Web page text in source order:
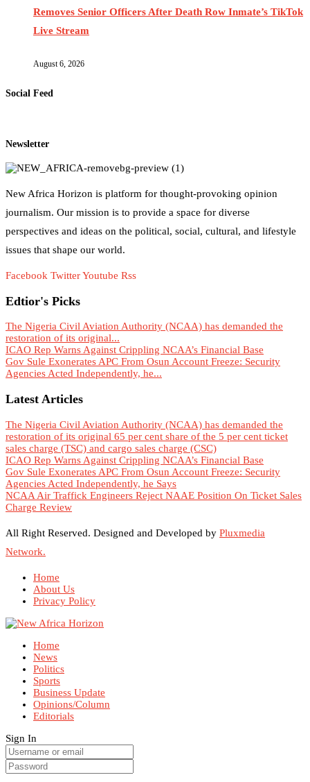
Removes Senior Officers After Death Row Inmate’s TikTok
Live Stream
August 6, 2026
Social Feed
Newsletter
New Africa Horizon is platform for thought-provoking opinion
journalism. Our mission is to provide a space for diverse
perspectives and ideas on the political, social, cultural, and lifestyle
issues that shape our world.
Facebook TwitterYoutube Rss
Edtior's Picks
The Nigeria Civil Aviation Authority (NCAA) has demanded the
restoration of its original...
ICAO Rep Warns Against Crippling NCAA’s Financial Base
Gov Sule Exonerates​ APC From Osun Account Freeze: Security
Agencies Acted Independently, he...
Latest Articles
The Nigeria Civil Aviation Authority (NCAA) has demanded the
restoration of its original 65 per cent share of the 5 per cent ticket
sales charge (TSC) and cargo sales charge (CSC)
ICAO Rep Warns Against Crippling NCAA’s Financial Base
Gov Sule Exonerates​ APC From Osun Account Freeze: Security
Agencies Acted Independently, he Says
NCAA Air Traffick Engineers Reject NAAE Position On Ticket Sales
Charge Review
All Right Reserved. Designed and Developed by Pluxmedia
Network.
Home
About Us
Privacy Policy
Home
News
Politics
Sports
Business Update
Opinions/Column
Editorials
Sign In